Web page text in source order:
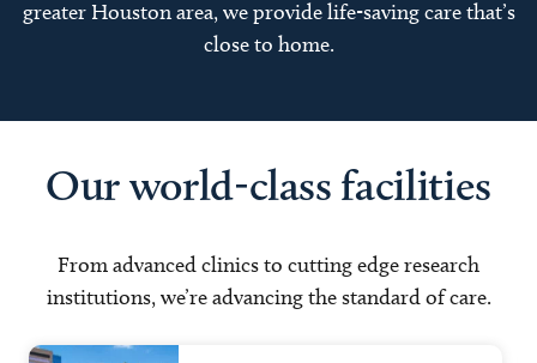
greater Houston area, we provide life-saving care that’s
close to home.
Our world-class facilities
From advanced clinics to cutting edge research
institutions, we’re advancing the standard of care.